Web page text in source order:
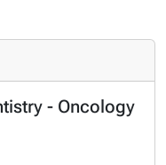
- Oncology